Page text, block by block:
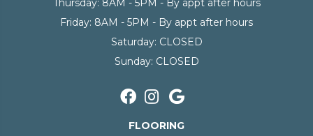
Thursday: 8AM - 5PM - By appt after hours
Friday: 8AM - 5PM - By appt after hours
Saturday: CLOSED
Sunday: CLOSED
FLOORING